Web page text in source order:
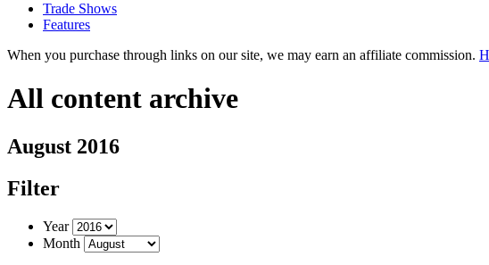
Trade Shows
Features
When you purchase through links on our site, we may earn an affiliate commission.
All content archive
August 2016
Filter
Year
Month